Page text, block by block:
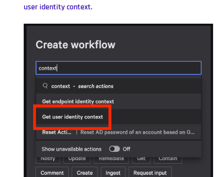
user identity context.